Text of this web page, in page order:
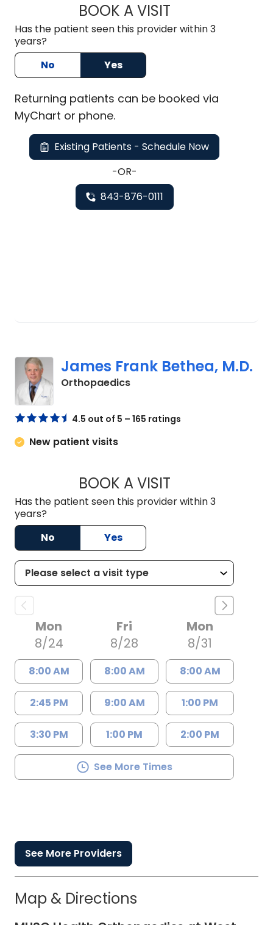
BOOK A VISITKELLEY
Has the patient seen this provider within 3
years?
No
Yes
Returning patients can be booked via
MyChart or phone.
Existing Patients - Schedule Now
-OR-
843-876-0111
James Frank Bethea, M.D.
Orthopaedicsin Charleston, SC
4.5 out of 5 – 165 ratings
New patient visits
BOOK A VISITJAMES FRANK
Has the patient seen this provider within 3
years?
No
Yes
Mon
8/24
8:00 AM
2:45 PM
3:30 PM
Fri
8/28
8:00 AM
9:00 AM
1:00 PM
Mon
8/31
8:00 AM
1:00 PM
2:00 PM
See More Times
See More Providers
Map & Directions